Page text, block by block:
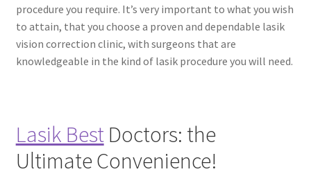
Register
Shop
procedure you require. It’s very important to what you wish
to attain, that you choose a proven and dependable lasik
vision correction clinic, with surgeons that are
knowledgeable in the kind of lasik procedure you will need.
Lasik BestDoctors: the
Ultimate Convenience!